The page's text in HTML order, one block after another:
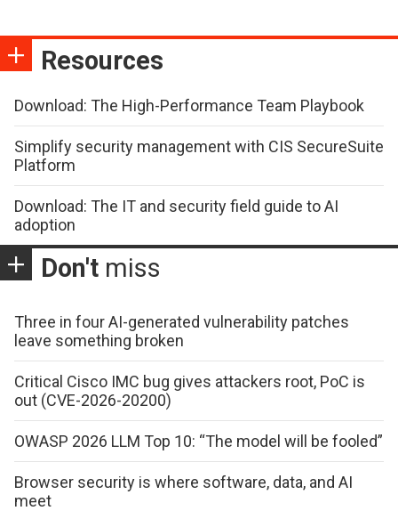
Resources
Download: The High-Performance Team Playbook
Simplify security management with CIS SecureSuite
Platform
Download: The IT and security field guide to AI
adoption
Don't miss
Three in four AI-generated vulnerability patches
leave something broken
Critical Cisco IMC bug gives attackers root, PoC is
out (CVE-2026-20200)
OWASP 2026 LLM Top 10: “The model will be fooled”
Browser security is where software, data, and AI
meet